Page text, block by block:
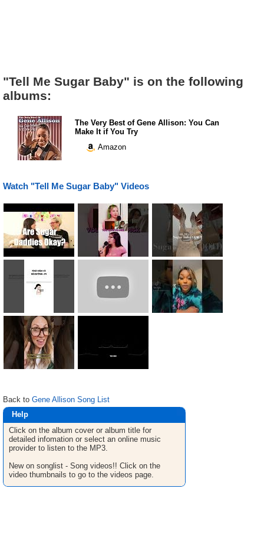
"Tell Me Sugar Baby" is on the following
albums:
The Very Best of Gene Allison: You Can
Make It if You Try
Amazon
Watch "Tell Me Sugar Baby" Videos
Back to Gene Allison Song List
Help
Click on the album cover or album title for
detailed infomation or select an online music
provider to listen to the MP3.
New on songlist - Song videos!! Click on the
video thumbnails to go to the videos page.